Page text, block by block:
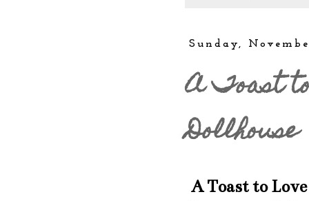
Sunday,
A Toast
Dollhouse
A Toast to